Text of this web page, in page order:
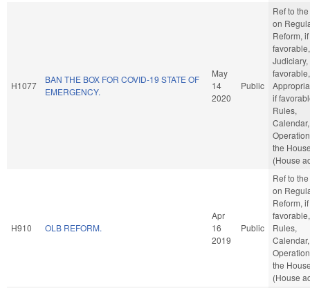
H1077
BAN THE BOX FOR COVID-19 STATE OF
EMERGENCY.
May
14
2020
Public
Ref to
on
Reform, if
favorable,
Judiciary,
favorable,
if
Rules,
the
(House
H910 OLB REFORM.
Apr
16
2019
Public
Ref to
on
Reform, if
favorable,
Rules,
the
(House